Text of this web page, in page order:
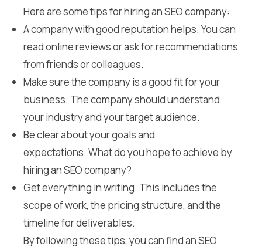
Here are some tips for hiring an SEO company:
A company with good reputation helps. You can
read online reviews or ask for recommendations
from friends or colleagues.
Make sure the company is a good fit for your
business. The company should understand
your industry and your target audience.
Be clear about your goals and
expectations. What do you hope to achieve by
hiring an SEO company?
Get everything in writing. This includes the
scope of work, the pricing structure, and the
timeline for deliverables.
By following these tips, you can find an SEO